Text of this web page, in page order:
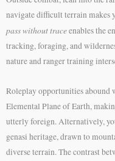
navigate difficult terrain makes
pass without traceenables the
tracking, foraging, and
nature and ranger training
Roleplay opportunities abound
Elemental Plane of Earth,
utterly foreign. Alternatively,
genasi heritage, drawn to
diverse terrain. The contrast